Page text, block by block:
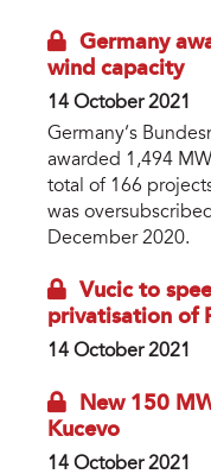
Germany
wind capacity
14 October 2021
Germany’s
awarded 1,494
total of 166
was
December 2020.
Vucic to
privatisation of
14 October 2021
New 150
Kucevo
14 October 2021